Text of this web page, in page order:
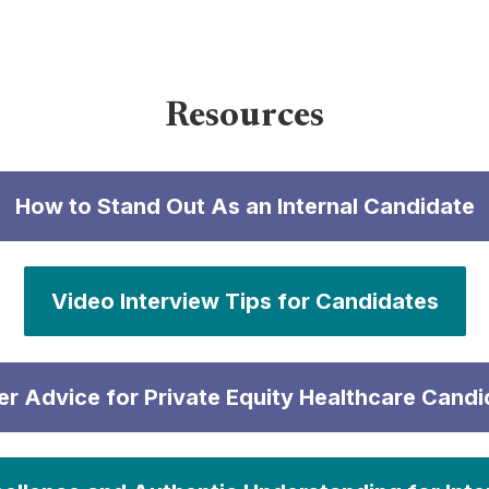
Resources
How to Stand Out As an Internal Candidate
Video Interview Tips for Candidates
Advice for Private Equity Healthcare